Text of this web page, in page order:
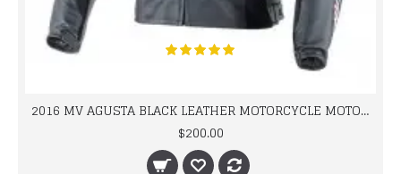
2016 MV AGUSTA BLACK LEATHER MOTORCYCLE MOTOGP LEATHER JACKET 100% COWHIDE LEATHER
$200.00